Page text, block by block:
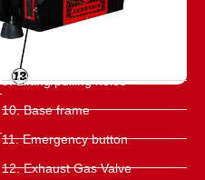
9. Lifting/pulling holes
10. Base frame
11. Emergency button
12. Exhaust Gas Valve